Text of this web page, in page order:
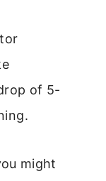
of 5-
might